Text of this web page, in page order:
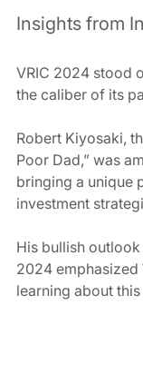
Insights from
VRIC 2024 stood
the caliber of its
Robert Kiyosaki,
Poor Dad,” was
bringing a unique
investment
His bullish
2024
learning about